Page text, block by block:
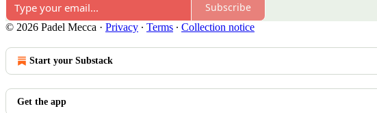
Subscribe
© 2026 Padel Mecca · Privacy ∙ Terms ∙ Collection notice
Start your Substack
Get the app